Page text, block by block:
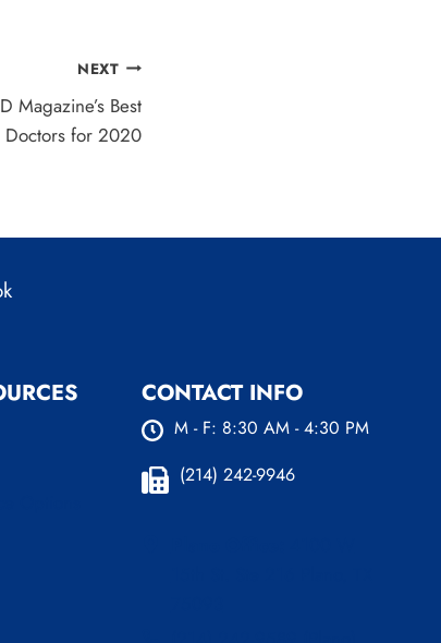
NEXT
Magazine’s Best
Doctors for 2020
CONTACT INFO
M - F: 8:30 AM - 4:30 PM
(214) 242-9946